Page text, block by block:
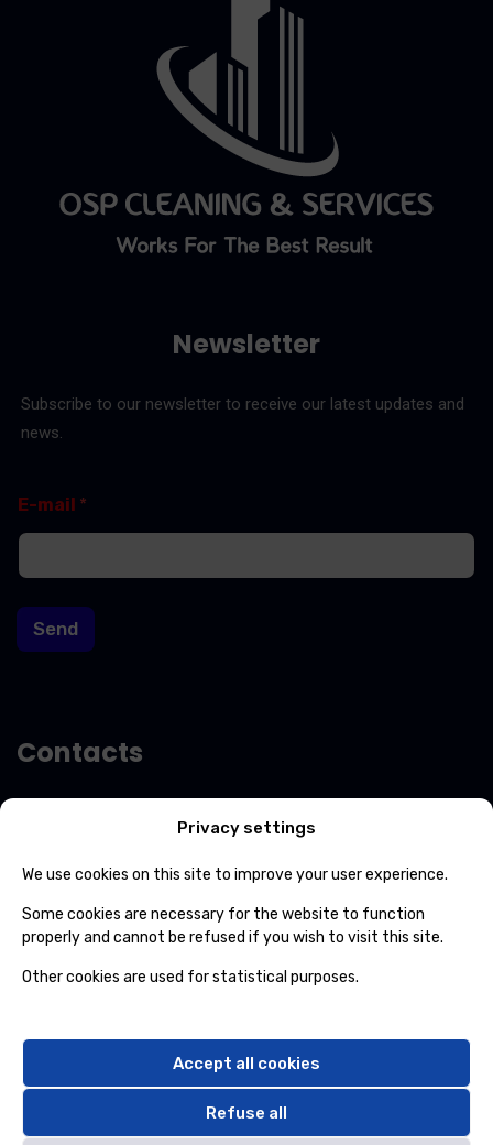
Privacy settings
We use cookies on this site to improve your user experience.
Some cookies are necessary for the website to function
properly and cannot be refused if you wish to visit this site.
Other cookies are used for statistical purposes.
Accept all cookies
Refuse all
Newsletter
Subscribe to our newsletter to receive our latest updates and
news.
-
m
i
E
-
a
l
-
l
E-mail *
Send
Contacts
Timetable
Saturdays, Sundays and public holidaysclosed